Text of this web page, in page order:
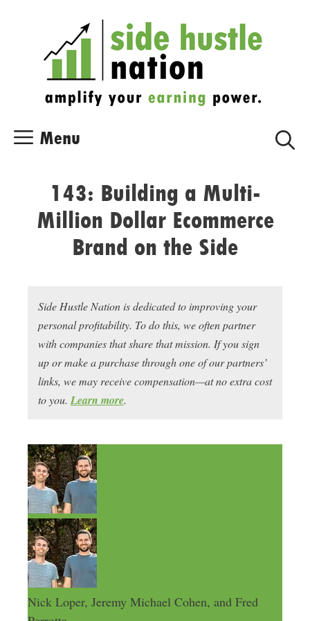
Menu
143: Building a Multi-
Million Dollar Ecommerce
Brand on the Side
Side Hustle Nation is dedicated to improving your
personal profitability. To do this, we often partner
with companies that share that mission. If you sign
up or make a purchase through one of our partners’
links, we may receive compensation—at no extra cost
to you. Learn more.
Nick Loper, Jeremy Michael Cohen, and Fred